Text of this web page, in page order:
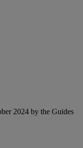
2024 by the Guides